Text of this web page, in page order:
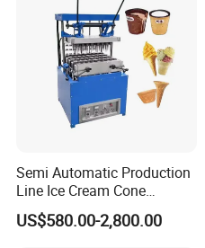
Semi Automatic Production
Line Ice Cream Cone
Machine Manufacturers
US$580.00-2,800.00